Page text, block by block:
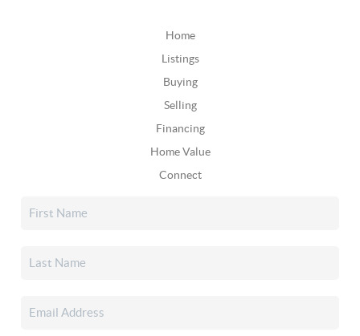
Home
Listings
Buying
Selling
Financing
Home Value
Connect